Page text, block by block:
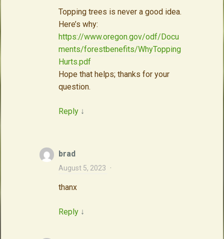
Topping trees is never a good idea.
Here’s why:
https://www.oregon.gov/odf/Docu
ments/forestbenefits/WhyTopping
Hurts.pdf
Hope that helps; thanks for your
question.
Reply ↓
brad
August 5, 2023 ·
thanx
Reply ↓